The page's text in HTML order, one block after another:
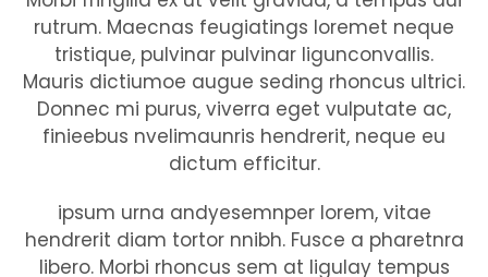
rutrum. Maecnas feugiatings loremet neque
tristique, pulvinar pulvinar ligunconvallis.
Mauris dictiumoe augue seding rhoncus ultrici.
Donnec mi purus, viverra eget vulputate ac,
finieebus nvelimaunris hendrerit, neque eu
dictum efficitur.
ipsum urna andyesemnper lorem, vitae
hendrerit diam tortor nnibh. Fusce a pharetnra
libero. Morbi rhoncus sem at ligulay tempus